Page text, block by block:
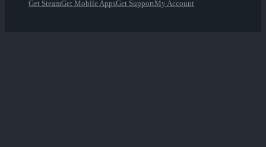
Get SteamGet Mobile AppsGet SupportMy Account